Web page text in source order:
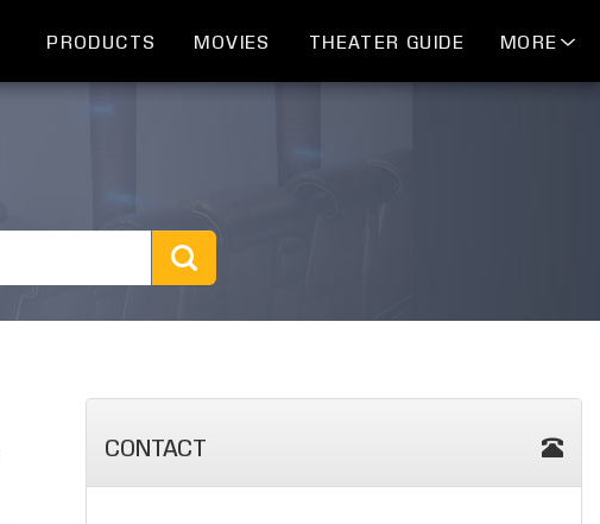
PRODUCTS MOVIES THEATER GUIDE MORE
CONTACT